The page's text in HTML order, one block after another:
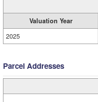
Valuation Year
2025
Parcel Addresses